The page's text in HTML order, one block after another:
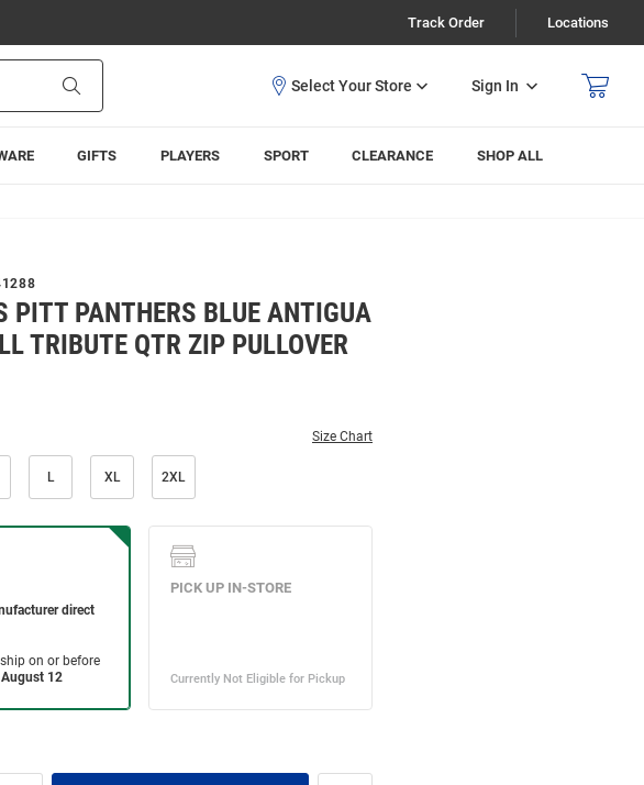
Track Order Locations
Sign In
GIFTS PLAYERS SPORT CLEARANCE SHOP ALL
PITT PANTHERS BLUE ANTIGUA
TRIBUTE QTR ZIP PULLOVER
Size Chart
L XL 2XL